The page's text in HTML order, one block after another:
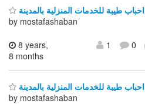
احباب طيبة للخدمات المنزلية بالمدينة
by mostafashaban
8 years,
8 months
1 0
احباب طيبة للخدمات المنزلية بالمدينة
by mostafashaban